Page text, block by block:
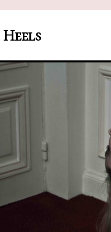
Heels